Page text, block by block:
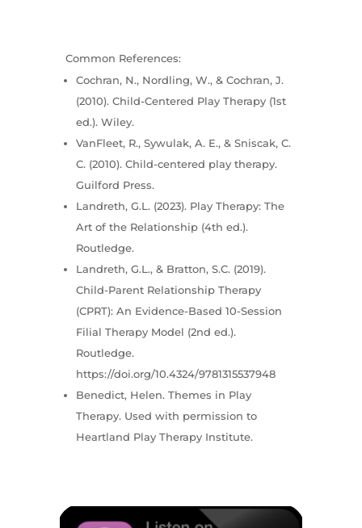
Common References:
Cochran, N., Nordling, W., & Cochran, J.
(2010). Child-Centered Play Therapy (1st
ed.). Wiley.
VanFleet, R., Sywulak, A. E., & Sniscak, C.
C. (2010). Child-centered play therapy.
Guilford Press.
Landreth, G.L. (2023). Play Therapy: The
Art of the Relationship (4th ed.).
Routledge.
Landreth, G.L., & Bratton, S.C. (2019).
Child-Parent Relationship Therapy
(CPRT): An Evidence-Based 10-Session
Filial Therapy Model (2nd ed.).
Routledge.
https://doi.org/10.4324/9781315537948
Benedict, Helen. Themes in Play
Therapy. Used with permission to
Heartland Play Therapy Institute.